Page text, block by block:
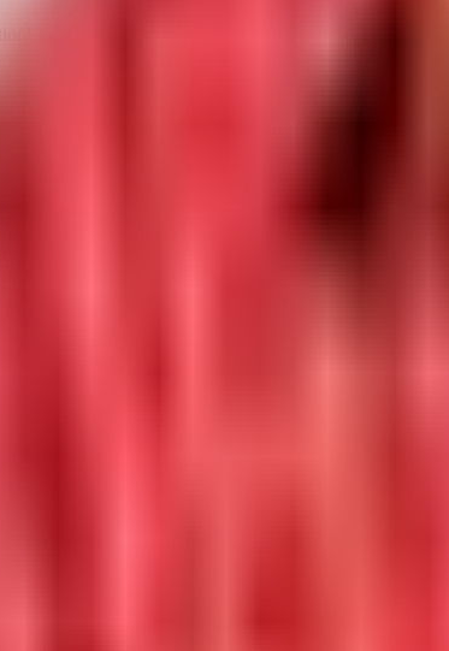
AD DS & user management
configuration on Windows Server
& Web Server (IIS, FTP)
setup & VM management
hierarchy & basic commands
permissions (basic & special), SSH & user management
review & documentation